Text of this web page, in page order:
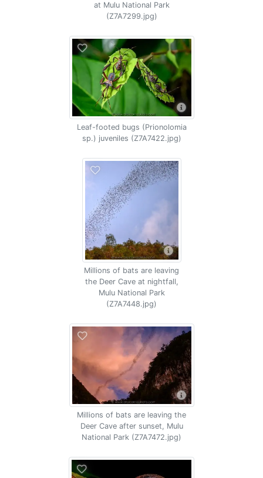
at Mulu National Park
(Z7A7299.jpg)
Leaf-footed bugs (Prionolomia
sp.) juveniles (Z7A7422.jpg)
Millions of bats are leaving
the Deer Cave at nightfall,
Mulu National Park
(Z7A7448.jpg)
Millions of bats are leaving the
Deer Cave after sunset, Mulu
National Park (Z7A7472.jpg)